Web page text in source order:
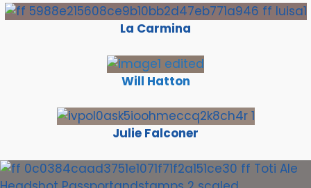
La Carmina
Will Hatton
Julie Falconer